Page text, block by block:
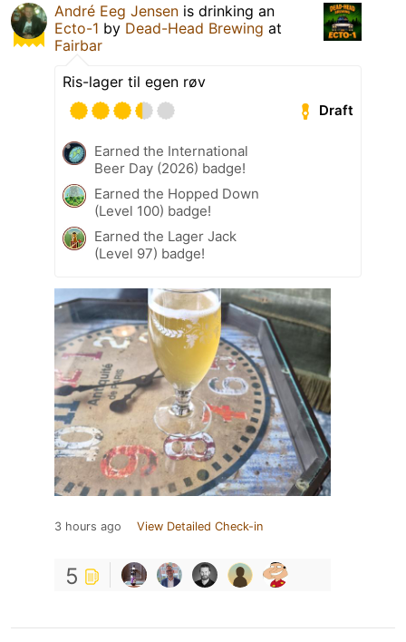
André Eeg Jensen is drinking an
Ecto-1 by Dead-Head Brewing at
Fairbar
Ris-lager til egen røv
Draft
Earned the International
Beer Day (2026) badge!
Earned the Hopped Down
(Level 100) badge!
Earned the Lager Jack
(Level 97) badge!
3 hours ago View Detailed Check-in
5